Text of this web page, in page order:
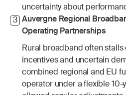
uncertainty about
3 Auvergne Regional
Operating Partnerships
Rural broadband often stalls
incentives and uncertain
combined regional and EU
operator under a flexible 10-